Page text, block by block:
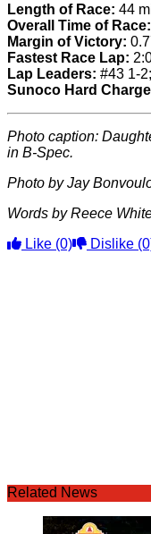
Length of Race: 44
Overall Time of Race:
Margin of Victory:
Fastest Race Lap:
Lap Leaders: #43 1-
Sunoco Hard
Photo caption:
in B-Spec.
Photo by Jay
Words by Reece
Like (0) Dislike
Related News